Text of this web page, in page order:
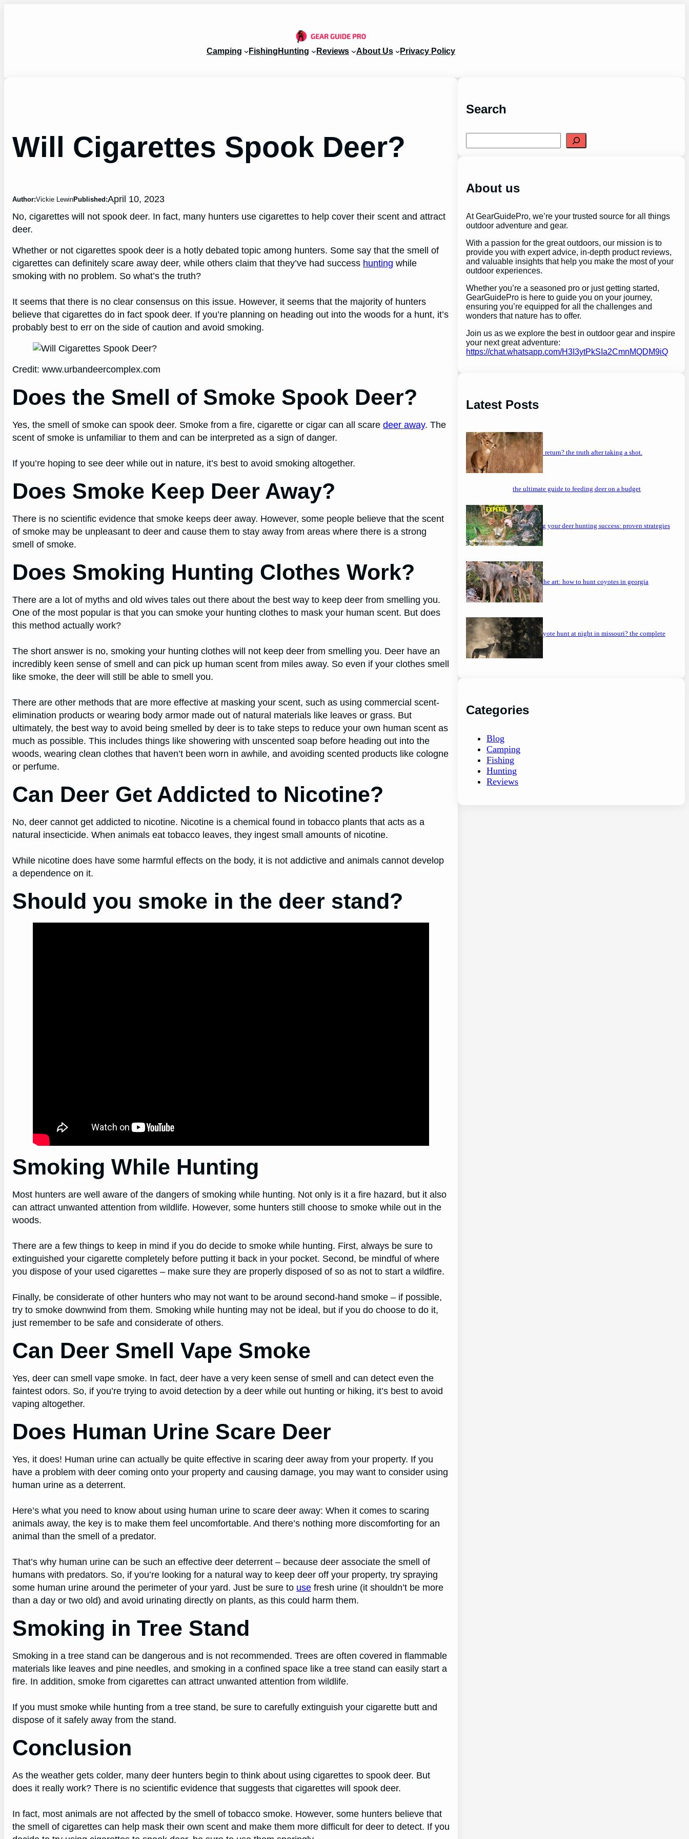
Camping Fishing Hunting Reviews About Us Privacy Policy
Will Cigarettes Spook Deer?
Author:Vickie LewinPublished:April 10, 2023
No, cigarettes will not spook deer. In fact, many hunters use cigarettes to help cover their scent and attract
deer.
Whether or not cigarettes spook deer is a hotly debated topic among hunters. Some say that the smell of
cigarettes can definitely scare away deer, while others claim that they’ve had success hunting while
smoking with no problem. So what’s the truth?
It seems that there is no clear consensus on this issue. However, it seems that the majority of hunters
believe that cigarettes do in fact spook deer. If you’re planning on heading out into the woods for a hunt, it’s
probably best to err on the side of caution and avoid smoking.
Credit: www.urbandeercomplex.com
Does the Smell of Smoke Spook Deer?
Yes, the smell of smoke can spook deer. Smoke from a fire, cigarette or cigar can all scare deer away. The
scent of smoke is unfamiliar to them and can be interpreted as a sign of danger.
If you’re hoping to see deer while out in nature, it’s best to avoid smoking altogether.
Does Smoke Keep Deer Away?
There is no scientific evidence that smoke keeps deer away. However, some people believe that the scent
of smoke may be unpleasant to deer and cause them to stay away from areas where there is a strong
smell of smoke.
Does Smoking Hunting Clothes Work?
There are a lot of myths and old wives tales out there about the best way to keep deer from smelling you.
One of the most popular is that you can smoke your hunting clothes to mask your human scent. But does
this method actually work?
The short answer is no, smoking your hunting clothes will not keep deer from smelling you. Deer have an
incredibly keen sense of smell and can pick up human scent from miles away. So even if your clothes smell
like smoke, the deer will still be able to smell you.
There are other methods that are more effective at masking your scent, such as using commercial scent-
elimination products or wearing body armor made out of natural materials like leaves or grass. But
ultimately, the best way to avoid being smelled by deer is to take steps to reduce your own human scent as
much as possible. This includes things like showering with unscented soap before heading out into the
woods, wearing clean clothes that haven’t been worn in awhile, and avoiding scented products like cologne
or perfume.
Can Deer Get Addicted to Nicotine?
No, deer cannot get addicted to nicotine. Nicotine is a chemical found in tobacco plants that acts as a
natural insecticide. When animals eat tobacco leaves, they ingest small amounts of nicotine.
While nicotine does have some harmful effects on the body, it is not addictive and animals cannot develop
a dependence on it.
Should you smoke in the deer stand?
Smoking While Hunting
Most hunters are well aware of the dangers of smoking while hunting. Not only is it a fire hazard, but it also
can attract unwanted attention from wildlife. However, some hunters still choose to smoke while out in the
woods.
There are a few things to keep in mind if you do decide to smoke while hunting. First, always be sure to
extinguished your cigarette completely before putting it back in your pocket. Second, be mindful of where
you dispose of your used cigarettes – make sure they are properly disposed of so as not to start a wildfire.
Finally, be considerate of other hunters who may not want to be around second-hand smoke – if possible,
try to smoke downwind from them. Smoking while hunting may not be ideal, but if you do choose to do it,
just remember to be safe and considerate of others.
Can Deer Smell Vape Smoke
Yes, deer can smell vape smoke. In fact, deer have a very keen sense of smell and can detect even the
faintest odors. So, if you’re trying to avoid detection by a deer while out hunting or hiking, it’s best to avoid
vaping altogether.
Does Human Urine Scare Deer
Yes, it does! Human urine can actually be quite effective in scaring deer away from your property. If you
have a problem with deer coming onto your property and causing damage, you may want to consider using
human urine as a deterrent.
Here’s what you need to know about using human urine to scare deer away: When it comes to scaring
animals away, the key is to make them feel uncomfortable. And there’s nothing more discomforting for an
animal than the smell of a predator.
That’s why human urine can be such an effective deer deterrent – because deer associate the smell of
humans with predators. So, if you’re looking for a natural way to keep deer off your property, try spraying
some human urine around the perimeter of your yard. Just be sure to use fresh urine (it shouldn’t be more
than a day or two old) and avoid urinating directly on plants, as this could harm them.
Smoking in Tree Stand
Smoking in a tree stand can be dangerous and is not recommended. Trees are often covered in flammable
materials like leaves and pine needles, and smoking in a confined space like a tree stand can easily start a
fire. In addition, smoke from cigarettes can attract unwanted attention from wildlife.
If you must smoke while hunting from a tree stand, be sure to carefully extinguish your cigarette butt and
dispose of it safely away from the stand.
Conclusion
As the weather gets colder, many deer hunters begin to think about using cigarettes to spook deer. But
does it really work? There is no scientific evidence that suggests that cigarettes will spook deer.
In fact, most animals are not affected by the smell of tobacco smoke. However, some hunters believe that
the smell of cigarettes can help mask their own scent and make them more difficult for deer to detect. If you
Search
e
h
About us
At GearGuidePro, we’re your trusted source for all things
outdoor adventure and gear.
With a passion for the great outdoors, our mission is to
provide you with expert advice, in-depth product reviews,
and valuable insights that help you make the most of your
outdoor experiences.
Whether you’re a seasoned pro or just getting started,
GearGuidePro is here to guide you on your journey,
ensuring you’re equipped for all the challenges and
wonders that nature has to offer.
Join us as we explore the best in outdoor gear and inspire
your next great adventure:
https://chat.whatsapp.com/H3I3ytPkSIa2CmnMQDM9iQ
Latest Posts
will a buck return? the truth after taking a shot.
the ultimate guide to feeding deer on a budget
maximizing your deer hunting success: proven strategies
mastering the art: how to hunt coyotes in georgia
can you coyote hunt at night in missouri? the complete
guide
Categories
Blog
Camping
Fishing
Hunting
Reviews